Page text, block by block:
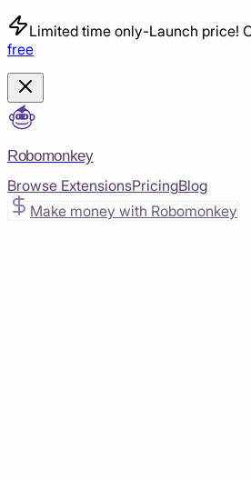
Limited time only-Launch price!
free
Robomonkey
Browse ExtensionsPricingBlog
Make money with Robomonkey